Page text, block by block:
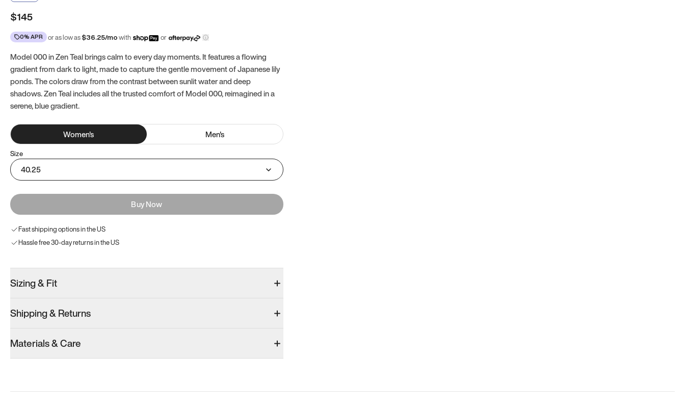
$145
0% APR or as low as$36.25/mowith or
Model 000 in Zen Teal brings calm to every day moments. It features a flowing
gradient from dark to light, made to capture the gentle movement of Japanese lily
ponds. The colors draw from the contrast between sunlit water and deep
shadows. Zen Teal includes all the trusted comfort of Model 000, reimagined in a
serene, blue gradient.
Women's Men's
Size
40.25
Buy Now
Fast shipping options in the US
Hassle free 30-day returns in the US
Sizing & Fit
Shipping & Returns
Materials & Care